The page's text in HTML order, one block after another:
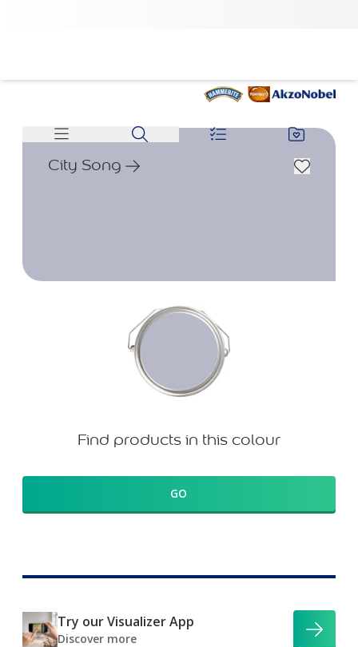
City Song
Find products in this colour
GO
Try our Visualizer App
Discover more